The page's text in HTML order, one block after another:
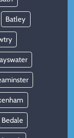
Batley
Bedale